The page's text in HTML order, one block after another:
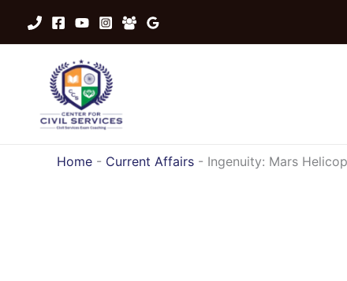
content
Home - Current Affairs - Ingenuity: Mars